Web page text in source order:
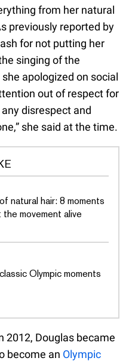
from her natural
previously reported by
for not putting her
singing of the
apologized on social
out of respect for
disrespect and
she said at the time.
natural hair: 8 moments
movement alive
Olympic moments
2012, Douglas became
become an Olympic